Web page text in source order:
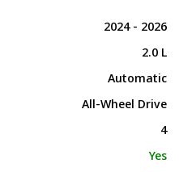
2024 - 2026
2.0 L
Automatic
All-Wheel Drive
4
Yes